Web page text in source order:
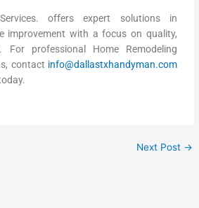
offers expert solutions in
improvement with a focus on quality,
For professional Home Remodeling
contact info@dallastxhandyman.com
Next Post →